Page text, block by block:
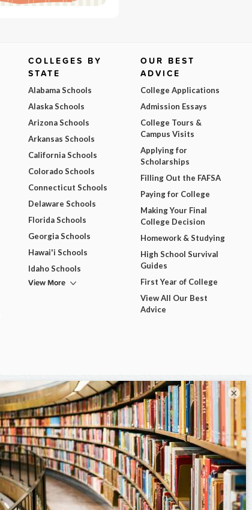
COLLEGES BY
STATE
Alabama Schools
Alaska Schools
Arizona Schools
Arkansas Schools
California Schools
Colorado Schools
Connecticut Schools
Delaware Schools
Florida Schools
Georgia Schools
Hawai'i Schools
Idaho Schools
View More
OUR BEST
ADVICE
College Applications
Admission Essays
College Tours &
Campus Visits
Applying for
Scholarships
Filling Out the FAFSA
Paying for College
Making Your Final
College Decision
Homework & Studying
High School Survival
Guides
First Year of College
View All Our Best
Advice
×